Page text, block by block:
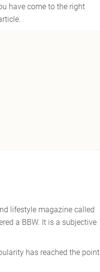
have come to the right
lifestyle magazine called
a BBW. It is a subjective
has reached the point